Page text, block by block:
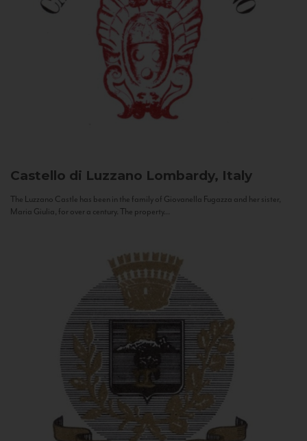
Castello di Luzzano Lombardy, Italy
The Luzzano Castle has been in the family of Giovanella Fugazza and her sister,
Maria Giulia, for over a century. The property...